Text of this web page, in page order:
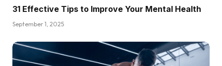
31 Effective Tips to Improve Your Mental Health
September 1, 2025